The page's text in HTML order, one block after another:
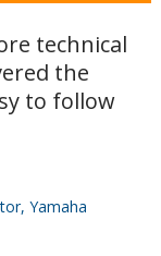
technical
the
to follow
Yamaha